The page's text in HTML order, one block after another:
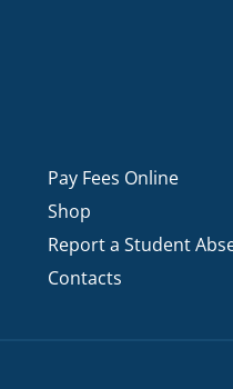
Pay Fees Online
Shop
Report a Student
Contacts